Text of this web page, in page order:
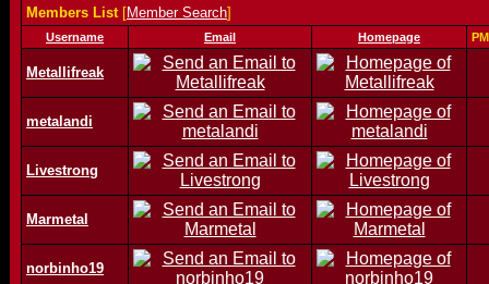
Members List[Member Search]
Username Email Homepage PM
Metallifreak
metalandi
Livestrong
Marmetal
norbinho19